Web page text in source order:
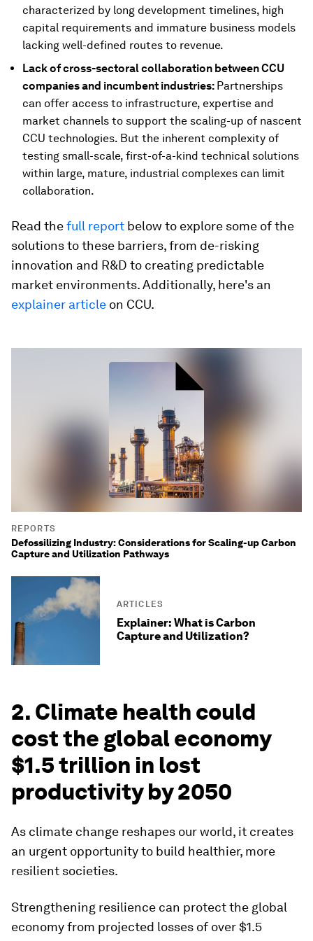
characterized by long development timelines, high
capital requirements and immature business models
lacking well-defined routes to revenue.
Lack of cross-sectoral collaboration between CCU
companies and incumbent industries: Partnerships
can offer access to infrastructure, expertise and
market channels to support the scaling-up of nascent
CCU technologies. But the inherent complexity of
testing small-scale, first-of-a-kind technical solutions
within large, mature, industrial complexes can limit
collaboration.
Read thefull report below to explore some of the
solutions to these barriers, from de-risking
innovation and R&D to creating predictable
market environments. Additionally, here's an
explainer article on CCU.
REPORTS
Defossilizing Industry: Considerations for Scaling-up Carbon
Capture and Utilization Pathways
ARTICLES
Explainer: What is Carbon
Capture and Utilization?
2. Climate health could
cost the global economy
$1.5 trillion in lost
productivity by 2050
As climate change reshapes our world, it creates
an urgent opportunity to build healthier, more
resilient societies.
Strengthening resilience can protect the global
economy from projected losses of over $1.5